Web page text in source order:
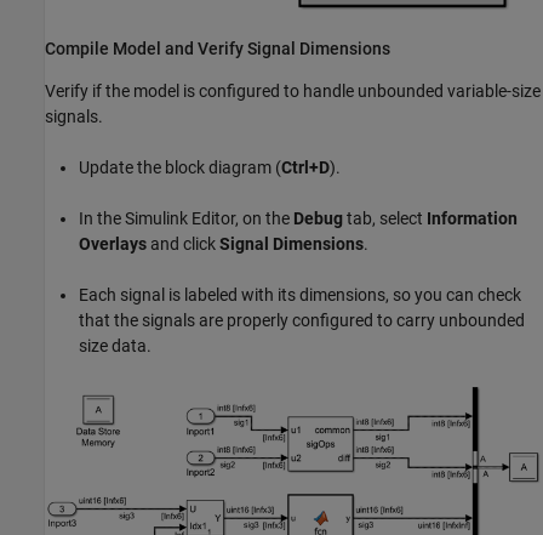
Compile Model and Verify Signal Dimensions
Verify if the model is configured to handle unbounded variable-size
signals.
Update the block diagram (Ctrl+D).
In the Simulink Editor, on the Debugtab, select Information
Overlays and clickSignal Dimensions.
Each signal is labeled with its dimensions, so you can check
that the signals are properly configured to carry unbounded
size data.